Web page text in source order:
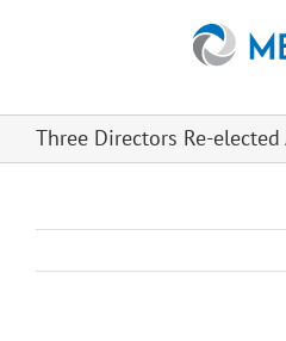
Three Directors Re-